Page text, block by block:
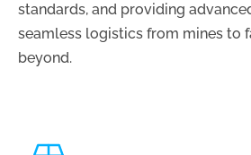
standards, and providing
seamless logistics from mines to
beyond.